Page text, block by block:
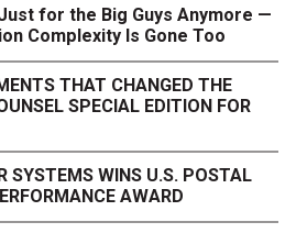
for the Big Guys Anymore —
Complexity Is Gone Too
THAT CHANGED THE
SPECIAL EDITION FOR
SYSTEMS WINS U.S. POSTAL
AWARD